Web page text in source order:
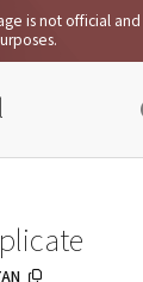
is not official